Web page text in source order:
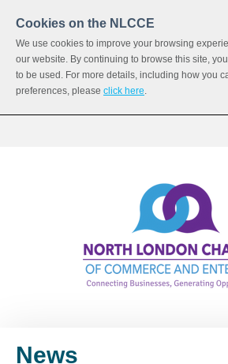
Cookies on the NLCCE
We use cookies to improve your browsing
our website. By continuing to browse this site,
to be used. For more details, including how you
preferences, please click here.
News